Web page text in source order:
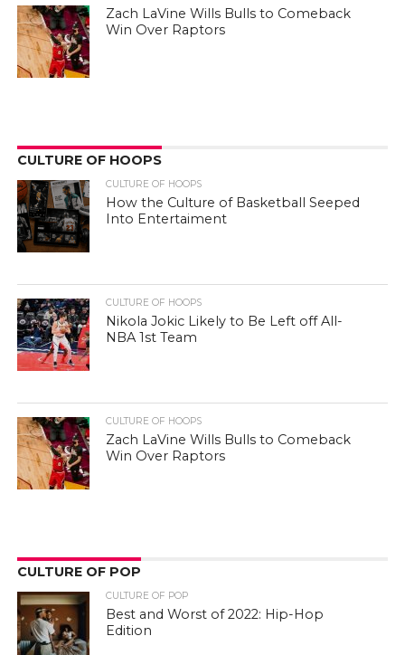
Zach LaVine Wills Bulls to Comeback
Win Over Raptors
CULTURE OF HOOPS
CULTURE OF HOOPS
How the Culture of Basketball Seeped
Into Entertaiment
CULTURE OF HOOPS
Nikola Jokic Likely to Be Left off All-
NBA 1st Team
CULTURE OF HOOPS
Zach LaVine Wills Bulls to Comeback
Win Over Raptors
CULTURE OF POP
CULTURE OF POP
Best and Worst of 2022: Hip-Hop
Edition